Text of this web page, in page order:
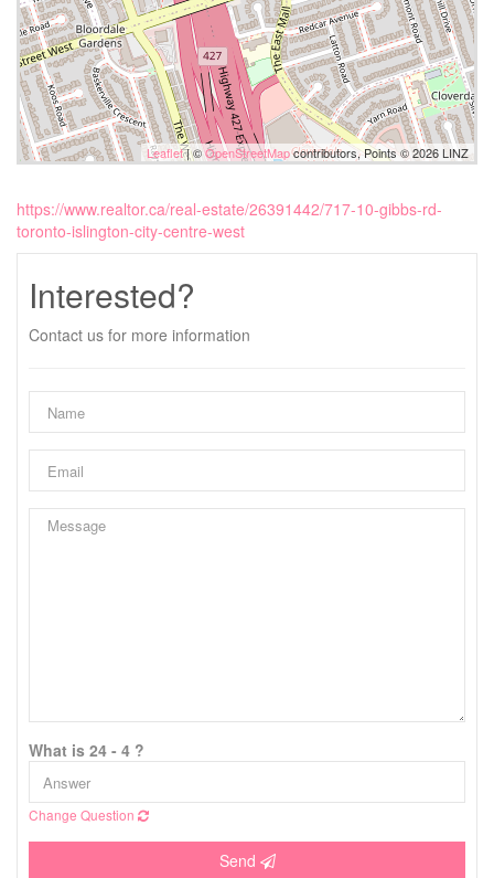
Leaflet| ©OpenStreetMapcontributors, Points © 2026 LINZ
https://www.realtor.ca/real-estate/26391442/717-10-gibbs-rd-
toronto-islington-city-centre-west
Interested?
Contact us for more information
What is 24 - 4 ?
Change Question
Send